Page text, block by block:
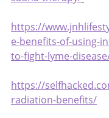
https://
e-benefits-of-using-
to-fight-lyme-
https://
radiation-benefits/